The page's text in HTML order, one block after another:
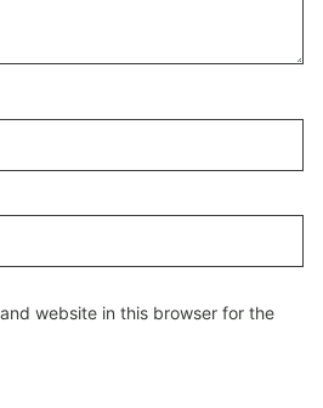
website in this browser for the